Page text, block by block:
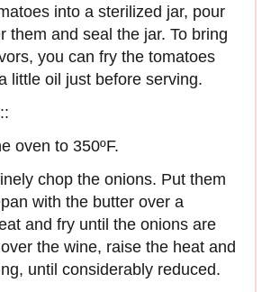
into a sterilized jar, pour
them and seal the jar. To bring
you can fry the tomatoes
little oil just before serving.
oven to 350ºF.
chop the onions. Put them
with the butter over a
and fry until the onions are
the wine, raise the heat and
until considerably reduced.